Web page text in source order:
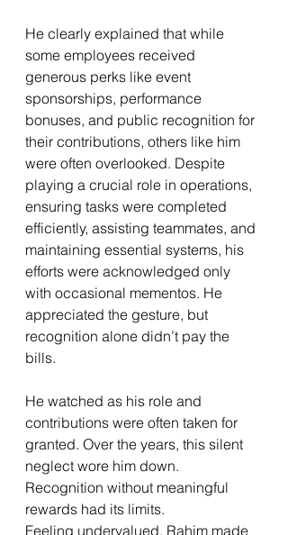
He clearly explained that while
some employees received
generous perks like event
sponsorships, performance
bonuses, and public recognition for
their contributions, others like him
were often overlooked. Despite
playing a crucial role in operations,
ensuring tasks were completed
efficiently, assisting teammates, and
maintaining essential systems, his
efforts were acknowledged only
with occasional mementos. He
appreciated the gesture, but
recognition alone didn’t pay the
bills.
He watched as his role and
contributions were often taken for
granted. Over the years, this silent
neglect wore him down.
Recognition without meaningful
rewards had its limits.
Feeling undervalued, Rahim made